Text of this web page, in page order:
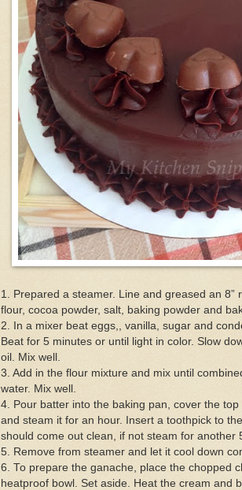
1. Prepared a steamer. Line and greased an 8”
flour, cocoa powder, salt, baking powder and
2. In a mixer beat eggs,, vanilla, sugar and
Beat for 5 minutes or until light in color. Slow
oil. Mix well.
3. Add in the flour mixture and mix until
water. Mix well.
4. Pour batter into the baking pan, cover the top
and steam it for an hour. Insert a toothpick to
should come out clean, if not steam for another
5. Remove from steamer and let it cool down
6. To prepare the ganache, place the chopped
heatproof bowl. Set aside. Heat the cream and